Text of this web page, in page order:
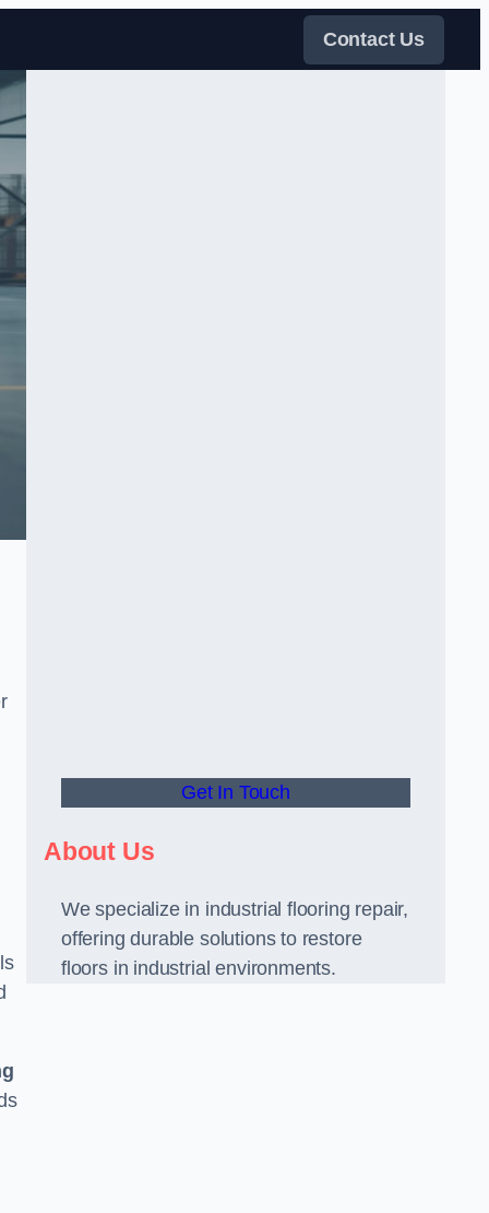
Contact Us
Get In Touch
About Us
We specialize in industrial flooring repair,
offering durable solutions to restore
floors in industrial environments.